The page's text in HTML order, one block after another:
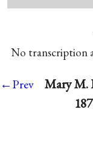
No transcription
←Prev
Mary M.